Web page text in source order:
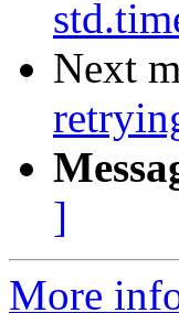
Next
]
More